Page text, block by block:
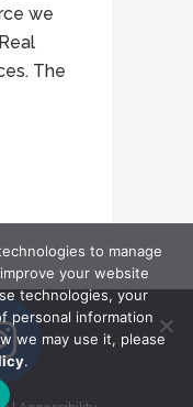
we
The
to manage
your website
technologies, your
personal information
we may use it, please
.